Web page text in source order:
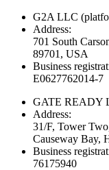
G2A LLC
Address:
701 South
89701, USA
Business
E0627762014-7
GATE READY
Address:
31/F, Tower
Causeway Bay,
Business
76175940